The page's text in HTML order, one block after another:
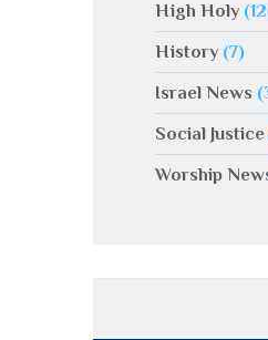
High Holy
History(7)
Israel News
Social Justice
Worship